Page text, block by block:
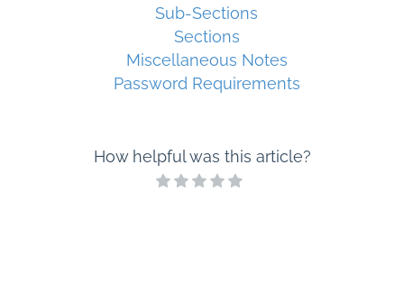
Sub-Sections
Sections
Miscellaneous Notes
Password Requirements
How helpful was this article?